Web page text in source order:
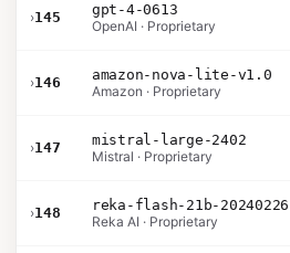
›145
gpt-4-0613
OpenAI · Proprietary
›146
amazon-nova-lite-v1.0
Amazon · Proprietary
›147
mistral-large-2402
Mistral · Proprietary
›148
Reka AI · Proprietary